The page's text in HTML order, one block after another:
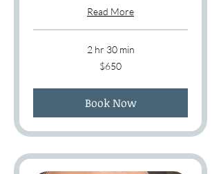
Read More
2 hr 30 min
$650
Book Now